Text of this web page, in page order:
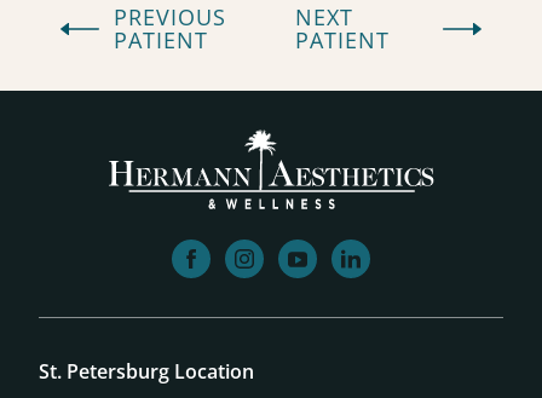
PREVIOUS
PATIENT
NEXT
PATIENT
facebookinstagram
youtubelinkedin
St. Petersburg Location